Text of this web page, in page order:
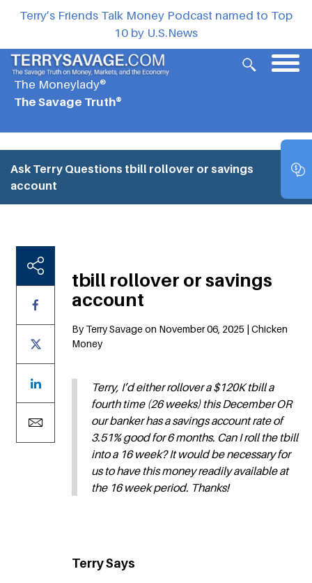
Terry’s Friends Talk Money Podcast named to Top
10 by U.S.News
The Moneylady®
The Savage Truth®
Ask Terry Questions tbill rollover or savings
account
tbill rollover or savings
account
By Terry Savage on November 06, 2025 | Chicken
Money
Terry, I’d either rollover a $120K tbill a
fourth time (26 weeks) this December OR
our banker has a savings account rate of
3.51% good for 6 months. Can I roll the tbill
into a 16 week? It would be necessary for
us to have this money readily available at
the 16 week period. Thanks!
Terry Says